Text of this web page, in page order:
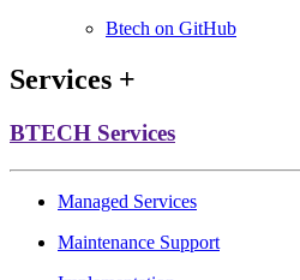
Btech on GitHub
Services +
BTECH Services
Managed Services
Maintenance Support